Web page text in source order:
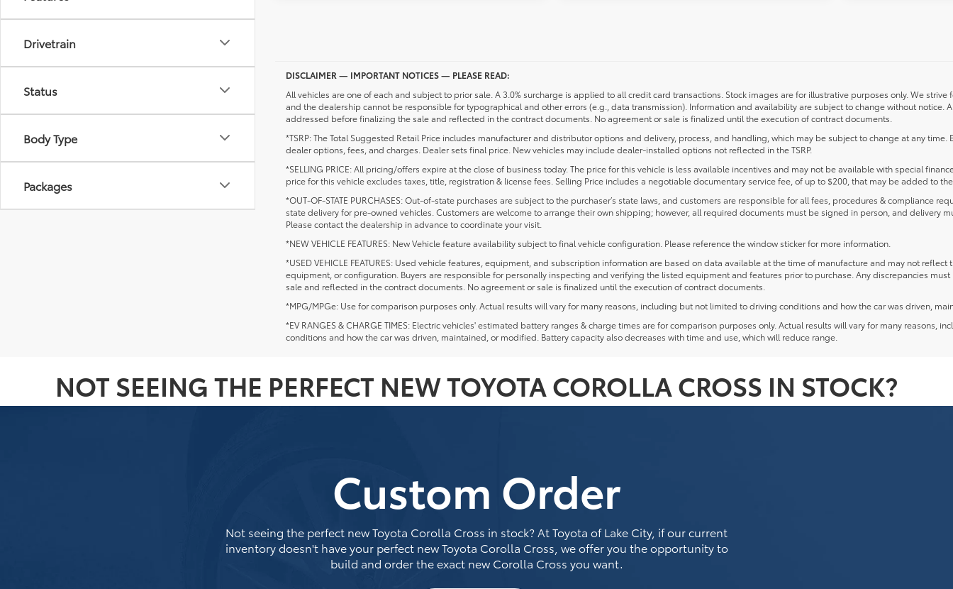
Drivetrain
Status
Body Type
Packages
DISCLAIMER — IMPORTANT NOTICES — PLEASE READ:
All vehicles are one of each and subject to prior sale. A 3.0% surcharge is applied to all credit card transactions. Stock images are for illustrative purposes only. We strive
and the dealership cannot be responsible for typographical and other errors (e.g., data transmission). Information and availability are subject to change without notice.
addressed before finalizing the sale and reflected in the contract documents. No agreement or sale is finalized until the execution of contract documents.
*TSRP: The Total Suggested Retail Price includes manufacturer and distributor options and delivery, process, and handling, which may be subject to change at any time.
dealer options, fees, and charges. Dealer sets final price. New vehicles may include dealer-installed options not reflected in the TSRP.
*SELLING PRICE: All pricing/offers expire at the close of business today. The price for this vehicle is less available incentives and may not be available with special
price for this vehicle excludes taxes, title, registration & license fees. Selling Price includes a negotiable documentary service fee, of up to $200, that may be added to
*OUT-OF-STATE PURCHASES: Out-of-state purchases are subject to the purchaser’s state laws, and customers are responsible for all fees, procedures & compliance
state delivery for pre-owned vehicles. Customers are welcome to arrange their own shipping; however, all required documents must be signed in person, and delivery
Please contact the dealership in advance to coordinate your visit.
*NEW VEHICLE FEATURES: New Vehicle feature availability subject to final vehicle configuration. Please reference the window sticker for more information.
*USED VEHICLE FEATURES: Used vehicle features, equipment, and subscription information are based on data available at the time of manufacture and may not reflect
equipment, or configuration. Buyers are responsible for personally inspecting and verifying the listed equipment and features prior to purchase. Any discrepancies
sale and reflected in the contract documents. No agreement or sale is finalized until the execution of contract documents.
*MPG/MPGe: Use for comparison purposes only. Actual results will vary for many reasons, including but not limited to driving conditions and how the car was driven,
*EV RANGES & CHARGE TIMES: Electric vehicles' estimated battery ranges & charge times are for comparison purposes only. Actual results will vary for many reasons,
conditions and how the car was driven, maintained, or modified. Battery capacity also decreases with time and use, which will reduce range.
NOT SEEING THE PERFECT NEW TOYOTA COROLLA CROSS IN STOCK?
Custom Order
Not seeing the perfect new Toyota Corolla Cross in stock? At Toyota of Lake City, if our current
inventory doesn't have your perfect new Toyota Corolla Cross, we offer you the opportunity to
build and order the exact new Corolla Cross you want.